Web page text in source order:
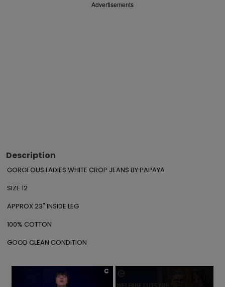
Advertisements
Description
GORGEOUS LADIES WHITE CROP JEANS BY PAPAYA
SIZE 12
APPROX 23" INSIDE LEG
100% COTTON
GOOD CLEAN CONDITION
×